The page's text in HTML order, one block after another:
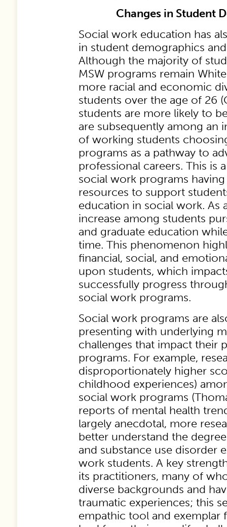
Changes in Student
Social work education has
in student demographics
Although the majority of
MSW programs remain
more racial and economic
students over the age of 26
students are more likely to
are subsequently among an
of working students
programs as a pathway to
professional careers. This is
social work programs
resources to support
education in social work. As
increase among students
and graduate education
time. This phenomenon
financial, social, and
upon students, which
successfully progress
social work programs.
Social work programs are
presenting with underlying
challenges that impact their
programs. For example,
disproportionately higher
childhood experiences)
social work programs
reports of mental health
largely anecdotal, more
better understand the
and substance use disorder
work students. A key
its practitioners, many of
diverse backgrounds and
traumatic experiences; this
empathic tool and exemplar